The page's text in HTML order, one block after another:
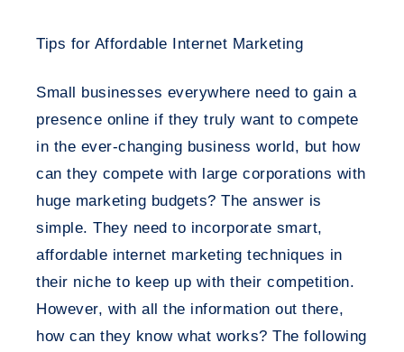
Tips for Affordable Internet Marketing
Small businesses everywhere need to gain a
presence online if they truly want to compete
in the ever-changing business world, but how
can they compete with large corporations with
huge marketing budgets? The answer is
simple. They need to incorporate smart,
affordable internet marketing techniques in
their niche to keep up with their competition.
However, with all the information out there,
how can they know what works? The following